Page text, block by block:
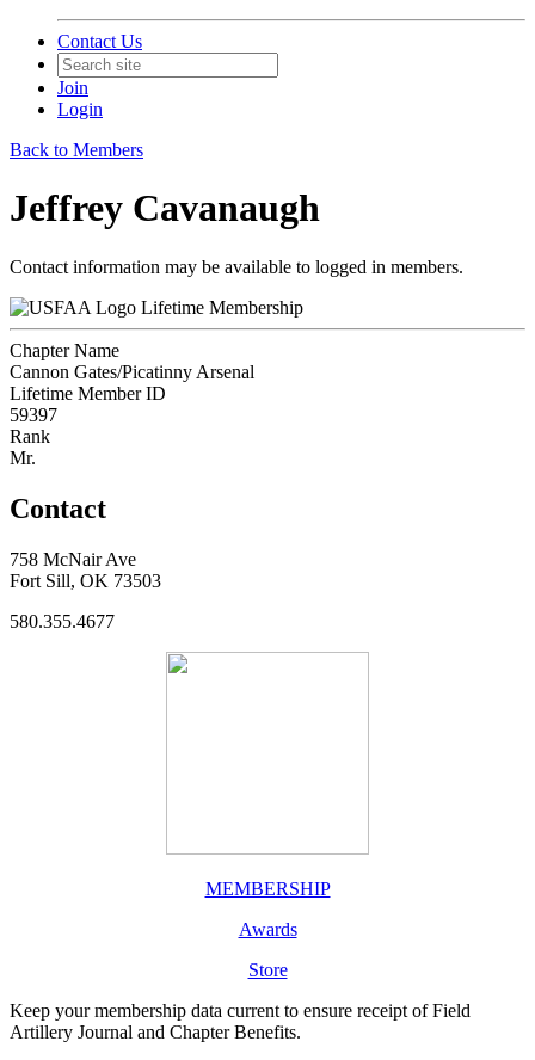
Contact Us
Join
Login
Back to Members
Jeffrey Cavanaugh
Contact information may be available to logged in members.
Lifetime Membership
Chapter Name
Cannon Gates/Picatinny Arsenal
Lifetime Member ID
59397
Rank
Mr.
Contact
758 McNair Ave
Fort Sill, OK 73503
580.355.4677
MEMBERSHIP
Awards
Store
Keep your membership data current to ensure receipt of Field
Artillery Journal and Chapter Benefits.